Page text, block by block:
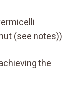
(see notes))
the